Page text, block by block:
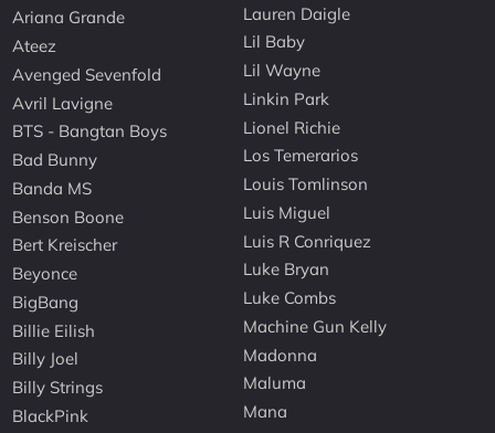
Ariana Grande
Ateez
Avenged Sevenfold
Avril Lavigne
BTS - Bangtan Boys
Bad Bunny
Banda MS
Benson Boone
Bert Kreischer
Beyonce
BigBang
Billie Eilish
Billy Joel
Billy Strings
BlackPink
Lauren Daigle
Lil Baby
Lil Wayne
Linkin Park
Lionel Richie
Los Temerarios
Louis Tomlinson
Luis Miguel
Luis R Conriquez
Luke Bryan
Luke Combs
Machine Gun Kelly
Madonna
Maluma
Mana